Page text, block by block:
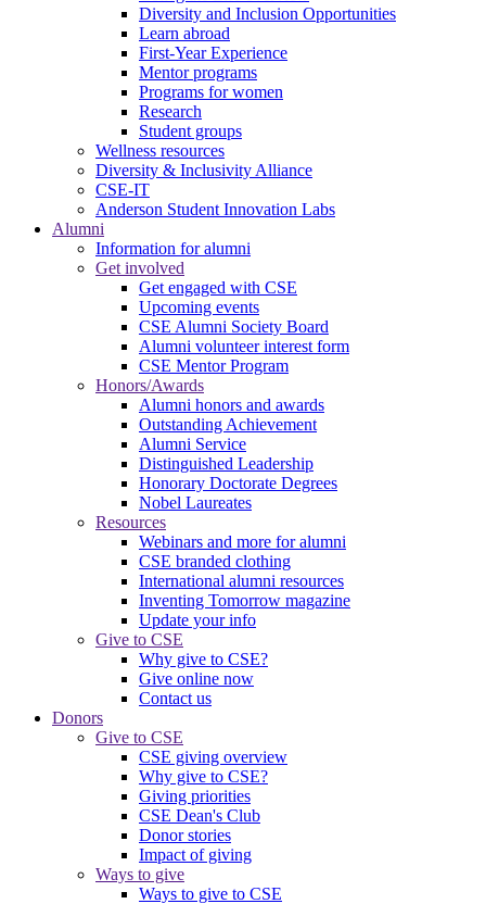
Diversity and Inclusion Opportunities
Learn abroad
First-Year Experience
Mentor programs
Programs for women
Research
Student groups
Wellness resources
Diversity & Inclusivity Alliance
CSE-IT
Anderson Student Innovation Labs
Alumni
Information for alumni
Get involved
Get engaged with CSE
Upcoming events
CSE Alumni Society Board
Alumni volunteer interest form
CSE Mentor Program
Honors/Awards
Alumni honors and awards
Outstanding Achievement
Alumni Service
Distinguished Leadership
Honorary Doctorate Degrees
Nobel Laureates
Resources
Webinars and more for alumni
CSE branded clothing
International alumni resources
Inventing Tomorrow magazine
Update your info
Give to CSE
Why give to CSE?
Give online now
Contact us
Donors
Give to CSE
CSE giving overview
Why give to CSE?
Giving priorities
CSE Dean's Club
Donor stories
Impact of giving
Ways to give
Ways to give to CSE